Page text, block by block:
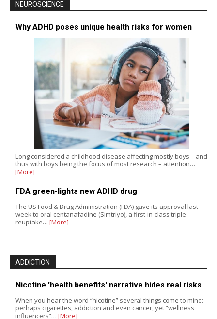
NEUROSCIENCE
Why ADHD poses unique health risks for women
Long considered a childhood disease affecting mostly boys – and
thus with boys being the focus of most research – attention…
[More]
FDA green-lights new ADHD drug
The US Food & Drug Administration (FDA) gave its approval last
week to oral centanafadine (Simtriyo), a first-in-class triple
reuptake… [More]
ADDICTION
Nicotine 'health benefits' narrative hides real risks
When you hear the word “nicotine” several things come to mind:
perhaps cigarettes, addiction and even cancer, yet “wellness
influencers”… [More]